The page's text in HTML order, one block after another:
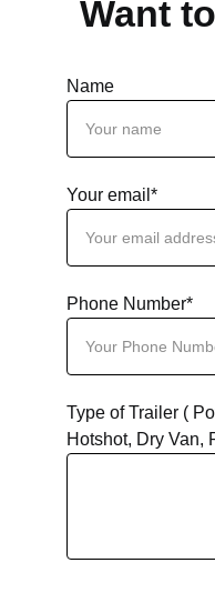
Want
Name
Your email*
Phone Number*
Type of Trailer (
Hotshot, Dry Van,